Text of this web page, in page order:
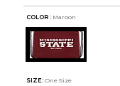
COLOR : Maroon
SIZE: One Size